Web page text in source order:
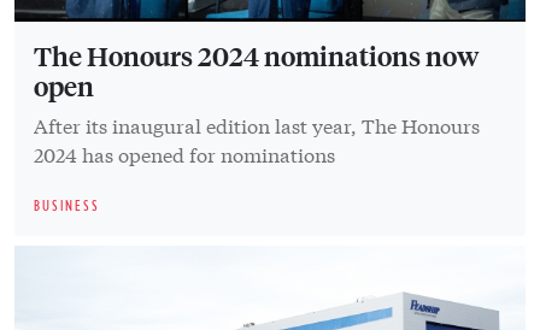
The Honours 2024 nominations now
open
After its inaugural edition last year, The Honours
2024 has opened for nominations
BUSINESS